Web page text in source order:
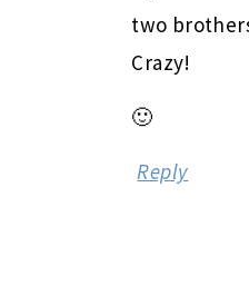
two
Crazy!
🙂
Reply